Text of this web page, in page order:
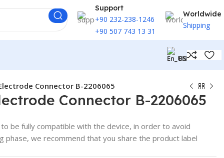
Support
+90 232-238-1246
+90 507 743 13 31
Worldwide
Shipping
EN
Connector B-2206065
Connector B-2206065
be fully compatible with the device, in order to avoid
phase, we recommend that you share the product label